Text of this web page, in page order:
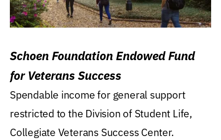
Schoen Foundation Endowed Fund
for Veterans Success
Spendable income for general support
restricted to the Division of Student Life,
Collegiate Veterans Success Center.